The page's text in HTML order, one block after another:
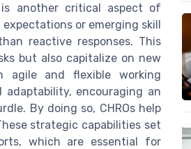
another critical aspect of
or emerging skill
reactive responses. This
but also capitalize on new
agile and flexible working
encouraging an
By doing so, CHROs help
strategic capabilities set
which are essential for